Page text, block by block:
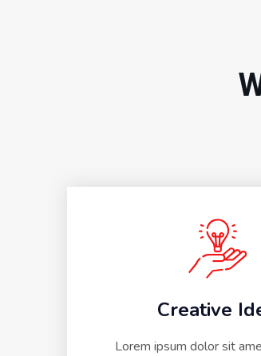
Creative
Lorem ipsum dolor sit